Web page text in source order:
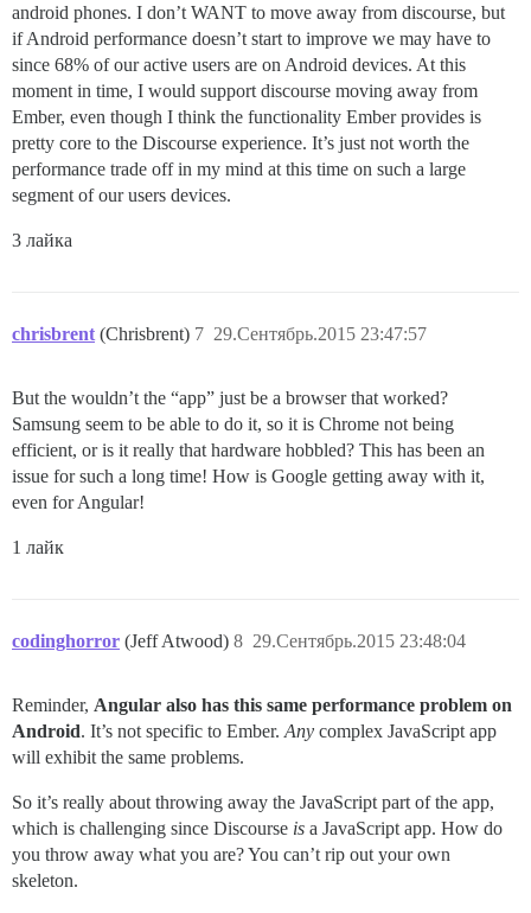
android phones. I don’t WANT to move away from discourse, but
if Android performance doesn’t start to improve we may have to
since 68% of our active users are on Android devices. At this
moment in time, I would support discourse moving away from
Ember, even though I think the functionality Ember provides is
pretty core to the Discourse experience. It’s just not worth the
performance trade off in my mind at this time on such a large
segment of our users devices.
3 лайка
chrisbrent (Chrisbrent) 29.Сентябрь.2015 23:47:57
7
But the wouldn’t the “app” just be a browser that worked?
Samsung seem to be able to do it, so it is Chrome not being
efficient, or is it really that hardware hobbled? This has been an
issue for such a long time! How is Google getting away with it,
even for Angular!
1 лайк
codinghorror (Jeff Atwood) 29.Сентябрь.2015 23:48:04
8
Reminder, Angular also has this same performance problem on
Android. It’s not specific to Ember. Any complex JavaScript app
will exhibit the same problems.
So it’s really about throwing away the JavaScript part of the app,
which is challenging since Discourse is a JavaScript app. How do
you throw away what you are? You can’t rip out your own
skeleton.